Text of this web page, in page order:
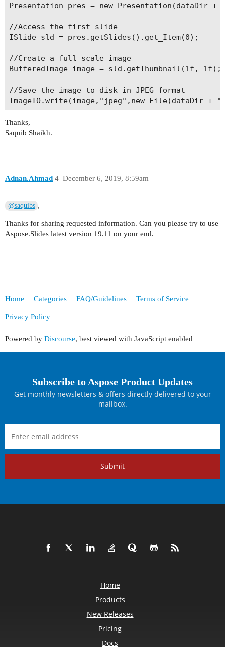
Presentation pres = new Presentation(dataDir +
//Access the first slide
ISlide sld = pres.getSlides().get_Item(0);
//Create a full scale image
BufferedImage image = sld.getThumbnail(1f, 1f);
//Save the image to disk in JPEG format
Thanks,
Saquib Shaikh.
Adnan.Ahmad December 6, 2019, 8:59am
4
@saquibs ,
Thanks for sharing requested information. Can you please try to use
Aspose.Slides latest version 19.11 on your end.
Home Categories FAQ/Guidelines Terms of Service
Privacy Policy
Powered by Discourse, best viewed with JavaScript enabled
Subscribe to Aspose Product Updates
Get monthly newsletters & offers directly delivered to your
mailbox.
Submit
Home
Products
New Releases
Pricing
Docs